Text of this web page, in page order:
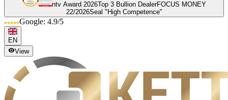
ntv Award 2026Top 3 Bullion DealerFOCUS MONEY
22/2026Seal "High Competence"
Google: 4.9/5
EN
View